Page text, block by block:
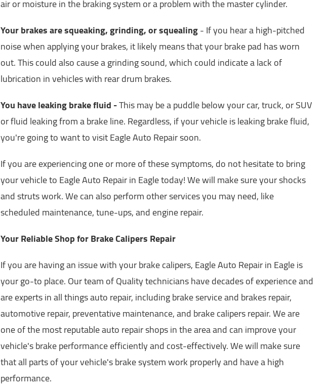
air or moisture in the braking system or a problem with the master cylinder.
Your brakes are squeaking, grinding, or squealing- If you hear a high-pitched
noise when applying your brakes, it likely means that your brake pad has worn
out. This could also cause a grinding sound, which could indicate a lack of
lubrication in vehicles with rear drum brakes.
You have leaking brake fluid -This may be a puddle below your car, truck, or SUV
or fluid leaking from a brake line. Regardless, if your vehicle is leaking brake fluid,
you're going to want to visit Eagle Auto Repair soon.
If you are experiencing one or more of these symptoms, do not hesitate to bring
your vehicle to Eagle Auto Repair in Eagle today! We will make sure your shocks
and struts work. We can also perform other services you may need, like
scheduled maintenance, tune-ups, and engine repair.
Your Reliable Shop for Brake Calipers Repair
If you are having an issue with your brake calipers, Eagle Auto Repair in Eagle is
your go-to place. Our team of Quality technicians have decades of experience and
are experts in all things auto repair, including brake service and brakes repair,
automotive repair, preventative maintenance, and brake calipers repair. We are
one of the most reputable auto repair shops in the area and can improve your
vehicle's brake performance efficiently and cost-effectively. We will make sure
that all parts of your vehicle's brake system work properly and have a high
performance.